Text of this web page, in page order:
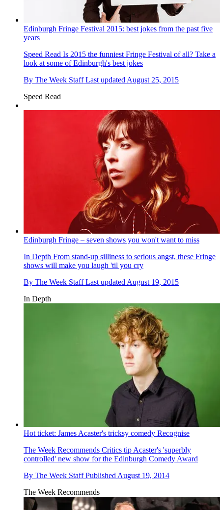
Edinburgh Fringe Festival 2015: best jokes from the past five
years
Speed Read Is 2015 the funniest Fringe Festival of all? Take a
look at some of Edinburgh's best jokes
By The Week Staff Last updated August 25, 2015
Speed Read
Edinburgh Fringe – seven shows you won't want to miss
In Depth From stand-up silliness to serious angst, these Fringe
shows will make you laugh 'til you cry
By The Week Staff Last updated August 19, 2015
In Depth
Hot ticket: James Acaster's tricksy comedy Recognise
The Week Recommends Critics tip Acaster's 'superbly
controlled' new show for the Edinburgh Comedy Award
By The Week Staff Published August 19, 2014
The Week Recommends